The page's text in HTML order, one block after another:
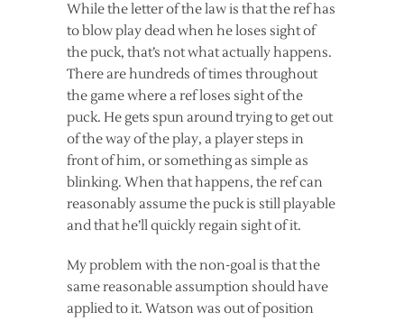
While the letter of the law is that the ref has
to blow play dead when he loses sight of
the puck, that’s not what actually happens.
There are hundreds of times throughout
the game where a ref loses sight of the
puck. He gets spun around trying to get out
of the way of the play, a player steps in
front of him, or something as simple as
blinking. When that happens, the ref can
reasonably assume the puck is still playable
and that he’ll quickly regain sight of it.
My problem with the non-goal is that the
same reasonable assumption should have
applied to it. Watson was out of position